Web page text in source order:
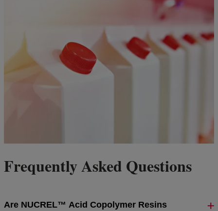
Frequently Asked Questions
Are NUCREL™ Acid Copolymer Resins